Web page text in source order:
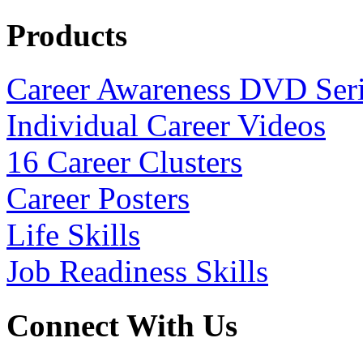
Products
Career Awareness DVD
Individual Career Videos
16 Career Clusters
Career Posters
Life Skills
Job Readiness Skills
Connect With Us